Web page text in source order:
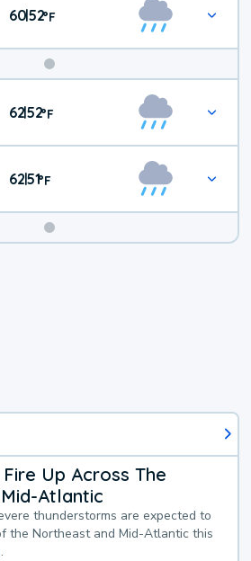
60|52°F
Weekend
Weather
62|52°F
62|51°F
Up Across The
Atlantic
thunderstorms are expected to
the Northeast and Mid-Atlantic this